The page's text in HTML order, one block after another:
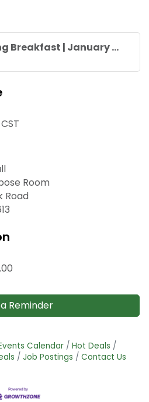
Breakfast | January ...
Room
Road
Reminder
Calendar
Hot Deals
Job Postings Contact Us